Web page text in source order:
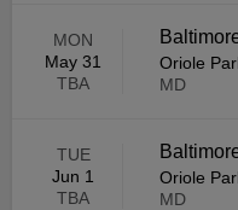
MON
May 31
TBA
Oriole
MD
TUE
Jun 1
TBA
Oriole
MD